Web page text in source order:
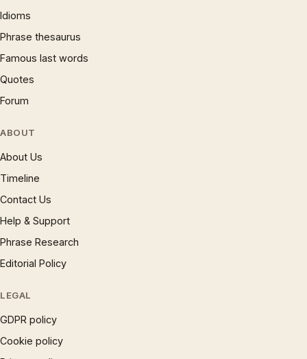
Idioms
Phrase thesaurus
Famous last words
Quotes
Forum
ABOUT
About Us
Timeline
Contact Us
Help & Support
Phrase Research
Editorial Policy
LEGAL
GDPR policy
Cookie policy